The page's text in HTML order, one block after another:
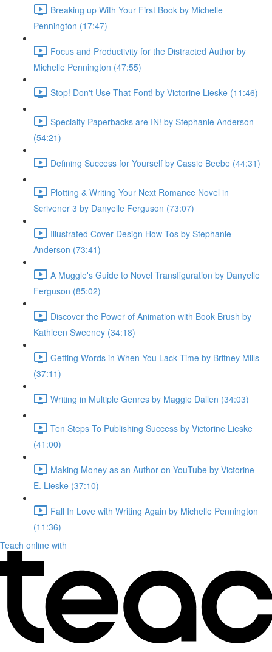
Breaking up With Your First Book by Michelle
Pennington (17:47)
Focus and Productivity for the Distracted Author by
Michelle Pennington (47:55)
Stop! Don't Use That Font! by Victorine Lieske (11:46)
Specialty Paperbacks are IN! by Stephanie Anderson
(54:21)
Defining Success for Yourself by Cassie Beebe (44:31)
Plotting & Writing Your Next Romance Novel in
Scrivener 3 by Danyelle Ferguson (73:07)
Illustrated Cover Design How Tos by Stephanie
Anderson (73:41)
A Muggle's Guide to Novel Transfiguration by Danyelle
Ferguson (85:02)
Discover the Power of Animation with Book Brush by
Kathleen Sweeney (34:18)
Getting Words in When You Lack Time by Britney Mills
(37:11)
Writing in Multiple Genres by Maggie Dallen (34:03)
Ten Steps To Publishing Success by Victorine Lieske
(41:00)
Making Money as an Author on YouTube by Victorine
E. Lieske (37:10)
Fall In Love with Writing Again by Michelle Pennington
(11:36)
Teach online with